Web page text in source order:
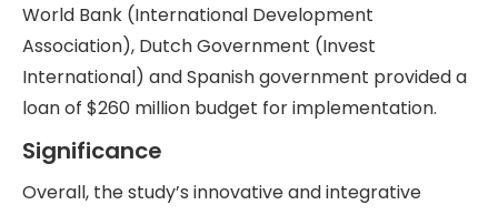
World Bank (International Development
Association), Dutch Government (Invest
International) and Spanish government provided a
loan of $260 million budget for implementation.
Significance
Overall, the study’s innovative and integrative